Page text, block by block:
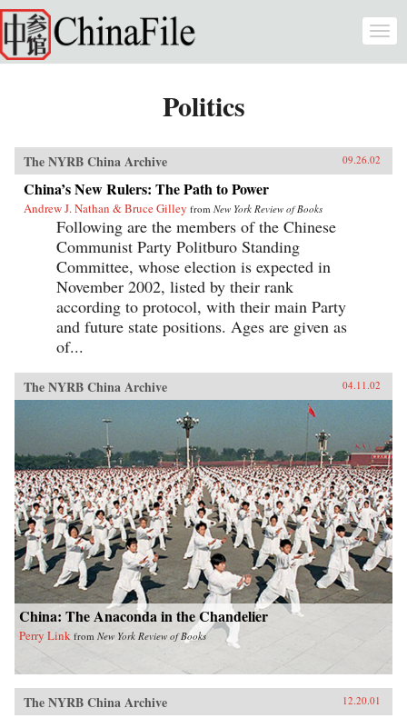
Skip to main content
Politics
The NYRB China Archive 09.26.02
China’s New Rulers: The Path to Power
Andrew J. Nathan & Bruce Gilley from New York Review of Books
Following are the members of the Chinese
Communist Party Politburo Standing
Committee, whose election is expected in
November 2002, listed by their rank
according to protocol, with their main Party
and future state positions. Ages are given as
of...
The NYRB China Archive 04.11.02
China: The Anaconda in the Chandelier
Perry Link from New York Review of Books
The NYRB China Archive 12.20.01